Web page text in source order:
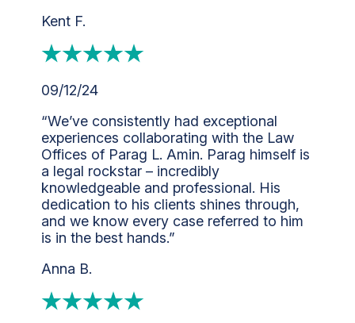
Kent F.
09/12/24
“We’ve consistently had exceptional
experiences collaborating with the Law
Offices of Parag L. Amin. Parag himself is
a legal rockstar – incredibly
knowledgeable and professional. His
dedication to his clients shines through,
and we know every case referred to him
is in the best hands.”
Anna B.